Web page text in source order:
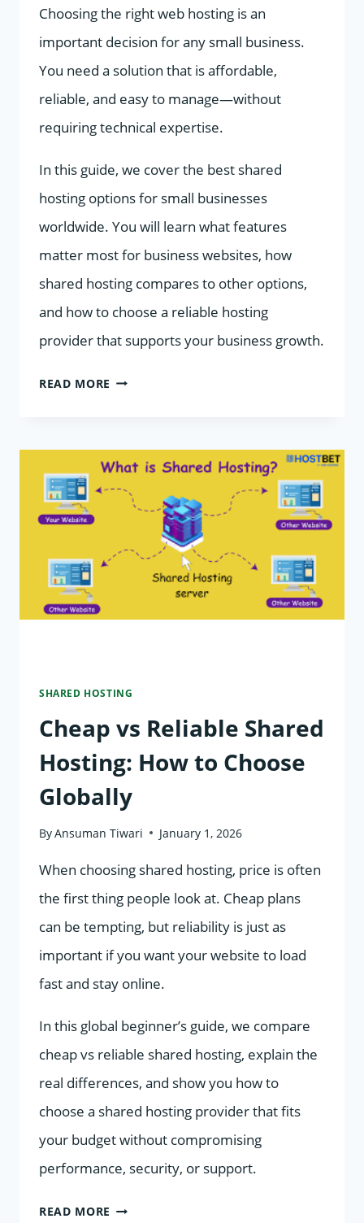
Choosing the right web hosting is an
important decision for any small business.
You need a solution that is affordable,
reliable, and easy to manage—without
requiring technical expertise.
In this guide, we cover the best shared
hosting options for small businesses
worldwide. You will learn what features
matter most for business websites, how
shared hosting compares to other options,
and how to choose a reliable hosting
provider that supports your business growth.
READ MORE BEST
FOR
SMALL
BUSINESSES
WORLDWIDE
SHARED HOSTING
Cheap vs Reliable Shared
Hosting: How to Choose
Globally
ByAnsuman Tiwari January 1, 2026
When choosing shared hosting, price is often
the first thing people look at. Cheap plans
can be tempting, but reliability is just as
important if you want your website to load
fast and stay online.
In this global beginner’s guide, we compare
cheap vs reliable shared hosting, explain the
real differences, and show you how to
choose a shared hosting provider that fits
your budget without compromising
performance, security, or support.
READ MORE CHEAP